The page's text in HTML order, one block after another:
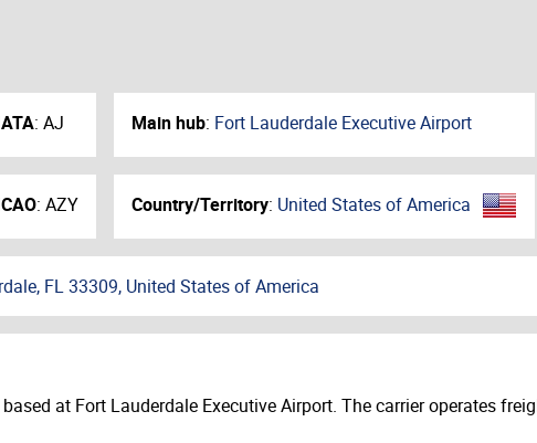
: AJ
: AZY
Main hub: Fort Lauderdale Executive Airport
Country/Territory: United States of America
FL 33309, United States of America
at Fort Lauderdale Executive Airport. The carrier operates